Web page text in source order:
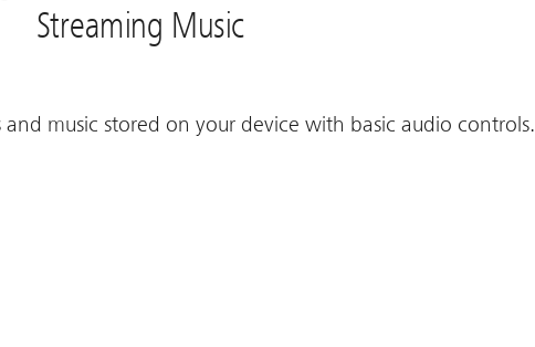
Streaming Music
music stored on your device with basic audio controls.